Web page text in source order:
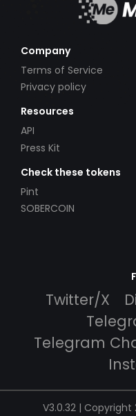
Company
Terms of Service
Privacy policy
Resources
API
Press Kit
Check these tokens
Pint
SOBERCOIN
Twitter/X
Telegram
V3.0.32 | Copyright